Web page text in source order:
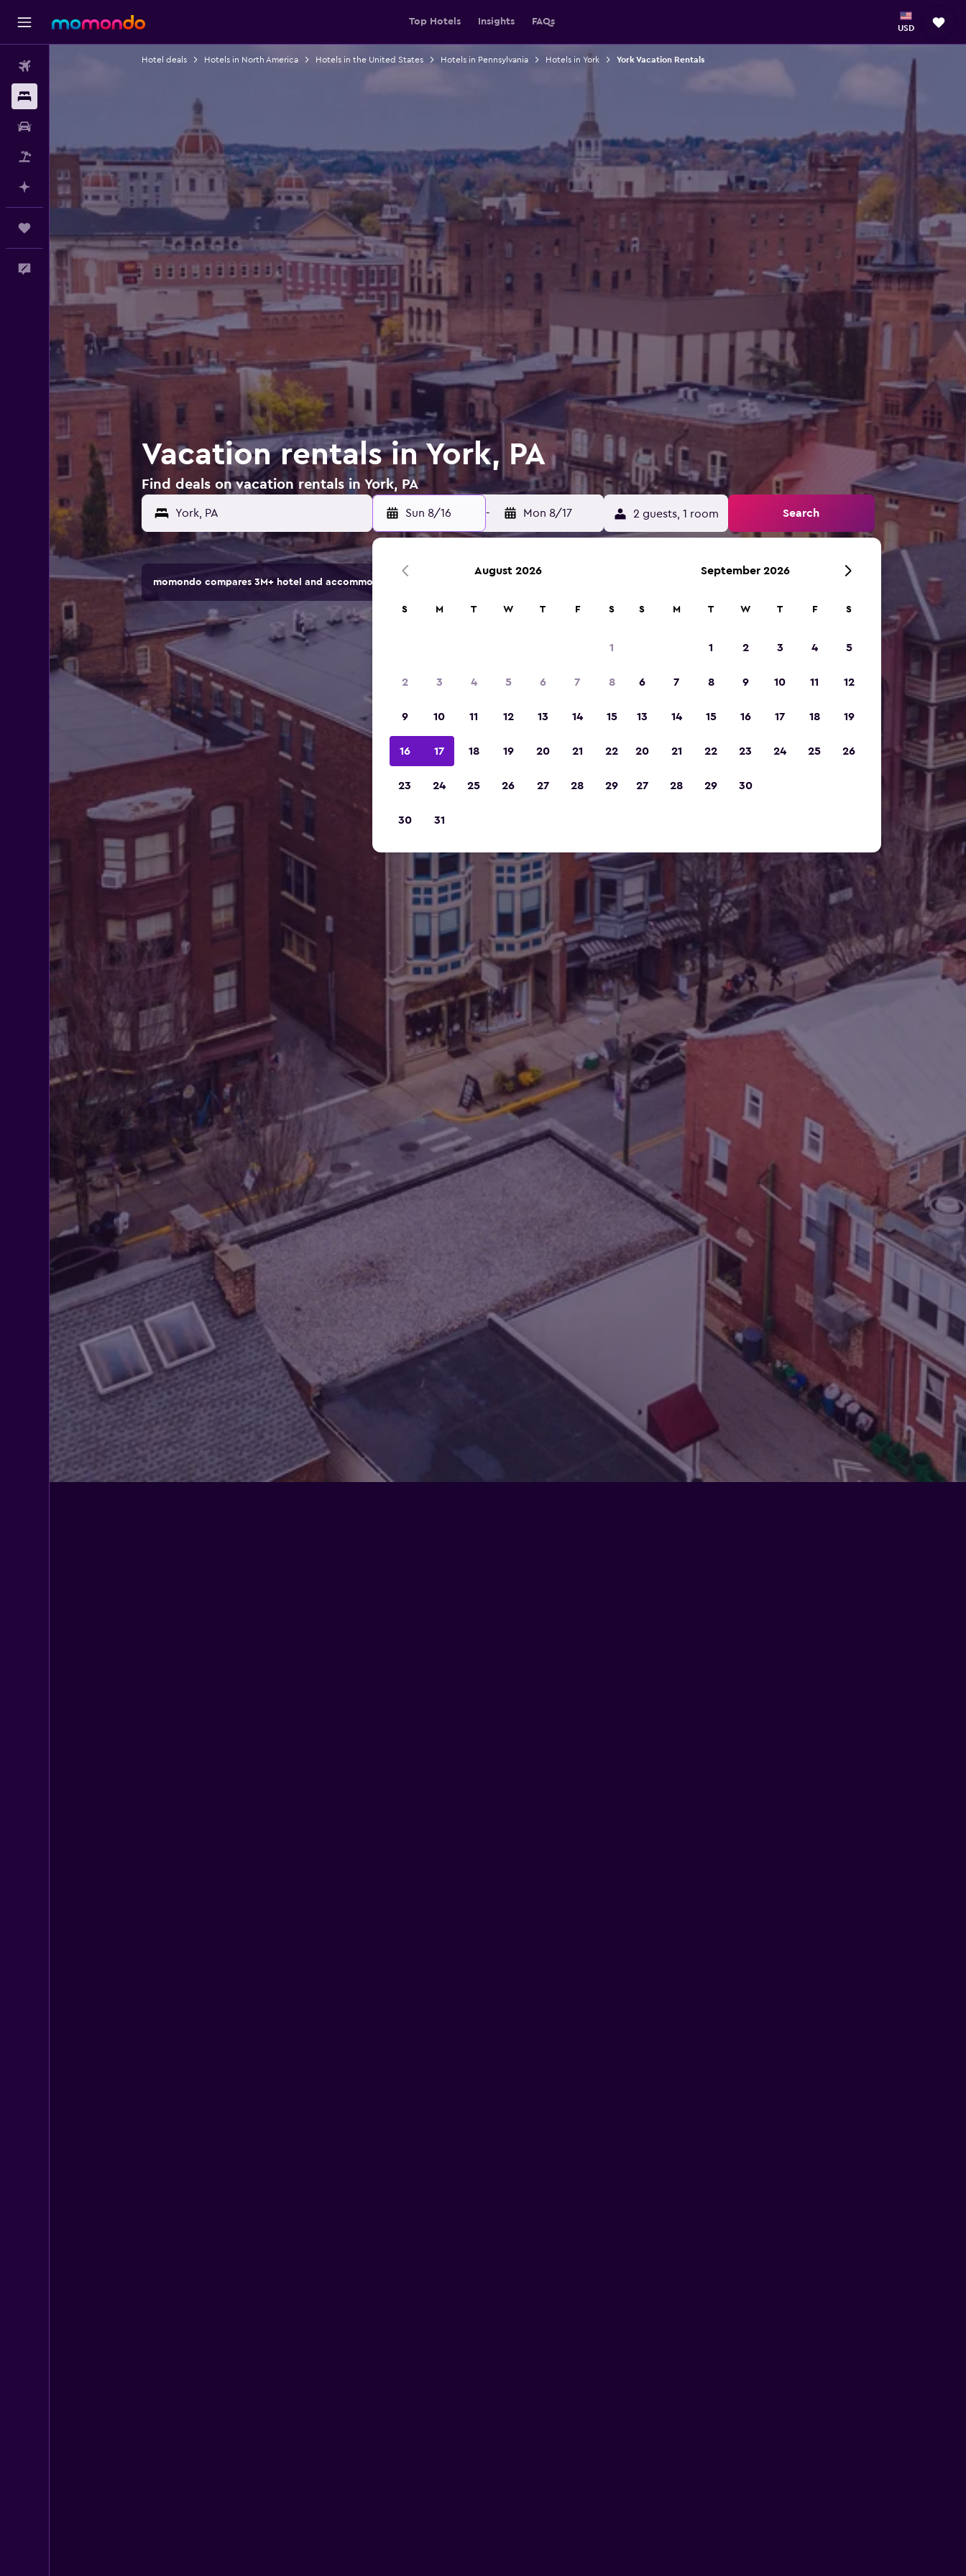
Top Hotels Insights FAQs
USD
Packages
Plan with AI
Feedback
Hotel deals Hotels in North America Hotels in the United States Hotels in Pennsylvania Hotels in York York Vacation Rentals
Vacation rentals in York, PA
Find deals on vacation rentals in York, PA
Sun 8/16 - Mon 8/17 2 guests, 1 room Search
momondo compares 3M+ hotel and accommodation options.
August 2026
S M T W T F S
1
2 3 4 5 6 7 8
9 10 11 12 13 14 15
16 17 18 19 20 21 22
23 24 25 26 27 28 29
30 31
September 2026
S M T W T F S
1 2 3 4 5
6 7 8 9 10 11 12
13 14 15 16 17 18 19
20 21 22 23 24 25 26
27 28 29 30